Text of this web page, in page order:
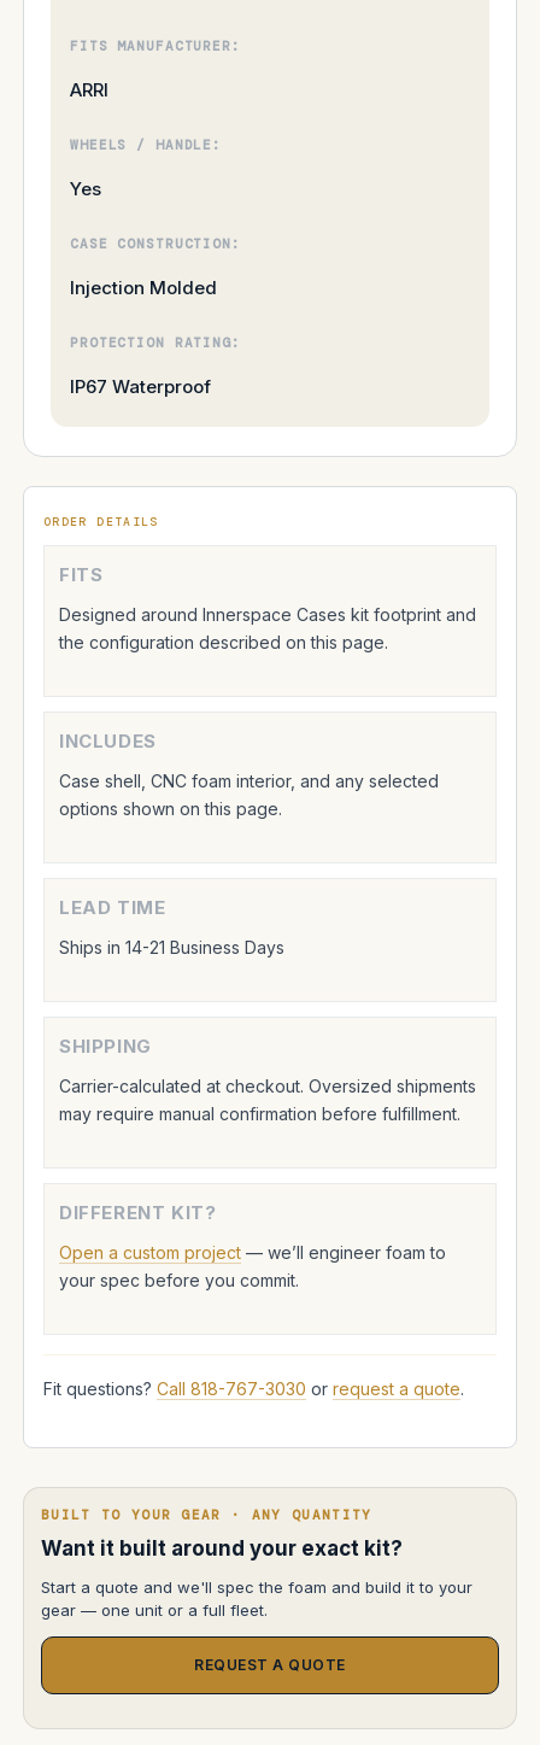
FITS MANUFACTURER:
ARRI
WHEELS / HANDLE:
Yes
CASE CONSTRUCTION:
Injection Molded
PROTECTION RATING:
IP67 Waterproof
ORDER DETAILS
FITS
Designed around Innerspace Cases kit footprint and
the configuration described on this page.
INCLUDES
Case shell, CNC foam interior, and any selected
options shown on this page.
LEAD TIME
Ships in 14-21 Business Days
SHIPPING
Carrier-calculated at checkout. Oversized shipments
may require manual confirmation before fulfillment.
DIFFERENT KIT?
Open a custom project — we’ll engineer foam to
your spec before you commit.
Fit questions? Call 818-767-3030 or request a quote.
BUILT TO YOUR GEAR · ANY QUANTITY
Want it built around your exact kit?
Start a quote and we'll spec the foam and build it to your
gear — one unit or a full fleet.
REQUEST A QUOTE